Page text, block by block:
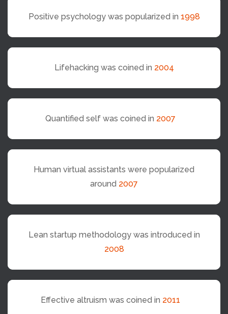
Positive psychology was popularized in 1998
Lifehacking was coined in 2004
Quantified self was coined in 2007
Human virtual assistants were popularized
around 2007
Lean startup methodology was introduced in
2008
Effective altruism was coined in 2011